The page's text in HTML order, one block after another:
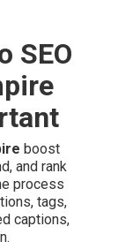
SEO
boost
and rank
process
tags,
captions,